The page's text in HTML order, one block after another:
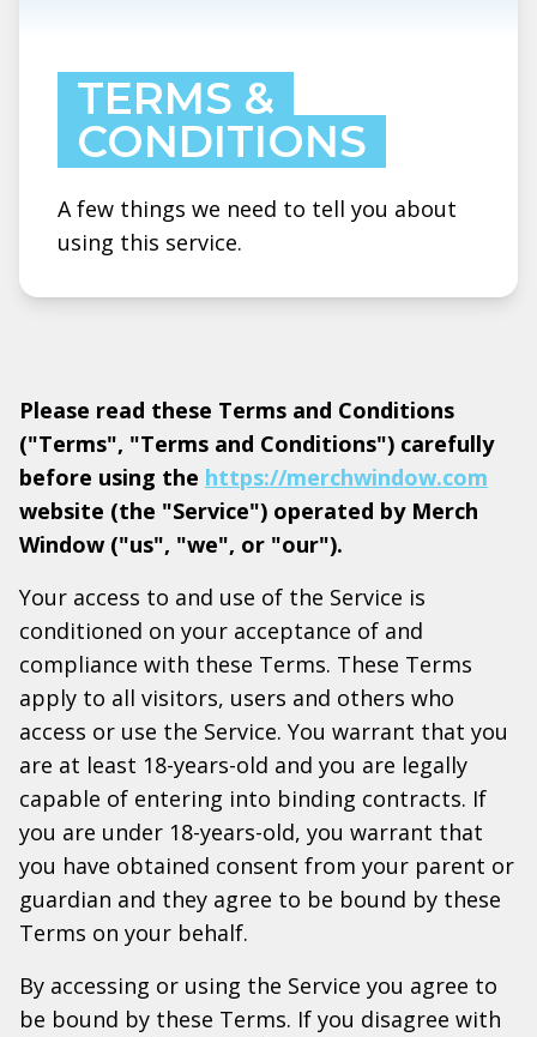
TERMS &
CONDITIONS
A few things we need to tell you about
using this service.
Please read these Terms and Conditions
("Terms", "Terms and Conditions") carefully
before using the https://merchwindow.com
website (the "Service") operated by Merch
Window ("us", "we", or "our").
Your access to and use of the Service is
conditioned on your acceptance of and
compliance with these Terms. These Terms
apply to all visitors, users and others who
access or use the Service. You warrant that you
are at least 18-years-old and you are legally
capable of entering into binding contracts. If
you are under 18-years-old, you warrant that
you have obtained consent from your parent or
guardian and they agree to be bound by these
Terms on your behalf.
By accessing or using the Service you agree to
be bound by these Terms. If you disagree with